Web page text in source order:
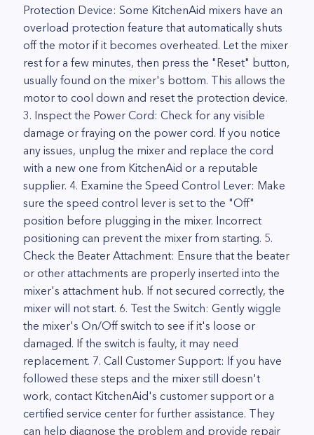
Protection Device: Some KitchenAid mixers have an
overload protection feature that automatically shuts
off the motor if it becomes overheated. Let the mixer
rest for a few minutes, then press the "Reset" button,
usually found on the mixer's bottom. This allows the
motor to cool down and reset the protection device.
3. Inspect the Power Cord: Check for any visible
damage or fraying on the power cord. If you notice
any issues, unplug the mixer and replace the cord
with a new one from KitchenAid or a reputable
supplier. 4. Examine the Speed Control Lever: Make
sure the speed control lever is set to the "Off"
position before plugging in the mixer. Incorrect
positioning can prevent the mixer from starting. 5.
Check the Beater Attachment: Ensure that the beater
or other attachments are properly inserted into the
mixer's attachment hub. If not secured correctly, the
mixer will not start. 6. Test the Switch: Gently wiggle
the mixer's On/Off switch to see if it's loose or
damaged. If the switch is faulty, it may need
replacement. 7. Call Customer Support: If you have
followed these steps and the mixer still doesn't
work, contact KitchenAid's customer support or a
certified service center for further assistance. They
can help diagnose the problem and provide repair